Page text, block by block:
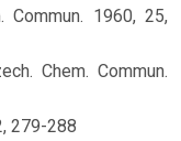
Commun. 1960, 25,
Chem. Commun.
279-288